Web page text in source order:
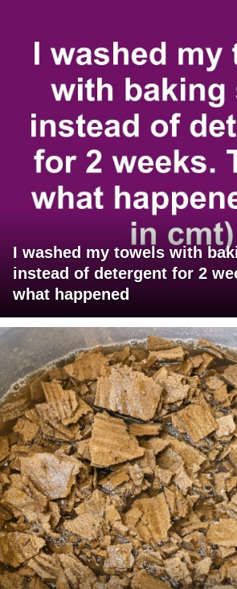
I washed my towels with
instead of detergent for 2
what happened